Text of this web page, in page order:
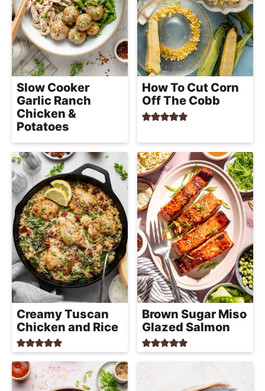
i
g
a
t
i
o
n
t
a
l
i
s
c
a
d
A
p
p
r
o
a
c
h
a
b
l
e
R
Slow Cooker
Garlic Ranch
Chicken &
Potatoes
How To Cut Corn
Off The Cobb
Creamy Tuscan
Chicken and Rice
Brown Sugar Miso
Glazed Salmon